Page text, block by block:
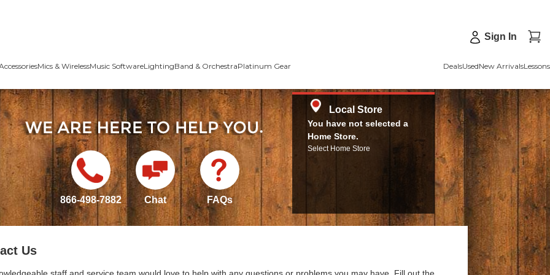
Sign In
Mics & WirelessMusic SoftwareLightingBand & OrchestraPlatinum Gear DealsUsedNew ArrivalsLessons
866-498-7882 Chat FAQs
Local Store
You have not selected a
Home Store.
Select Home Store
Us